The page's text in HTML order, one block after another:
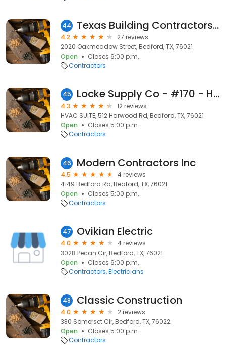
44 Texas Building Contractors Inc
4.2
27 reviews
2020 Oakmeadow Street, Bedford, TX, 76021
Open
Closes 6:00 p.m.
Contractors
45 Locke Supply Co - #170 - HVAC Supply
4.3
12 reviews
HVAC SUITE, 512 Harwood Rd, Bedford, TX, 76021
Open
Closes 5:00 p.m.
Contractors
46 Modern Contractors Inc
4.5
4 reviews
4149 Bedford Rd, Bedford, TX, 76021
Open
Closes 5:00 p.m.
Contractors
47 Ovikian Electric
4.0
4 reviews
3028 Pecan Cir, Bedford, TX, 76021
Open
Closes 6:00 p.m.
Contractors Electricians
48 Classic Construction
4.0
2 reviews
330 Somerset Cir, Bedford, TX, 76022
Open
Closes 5:00 p.m.
Contractors